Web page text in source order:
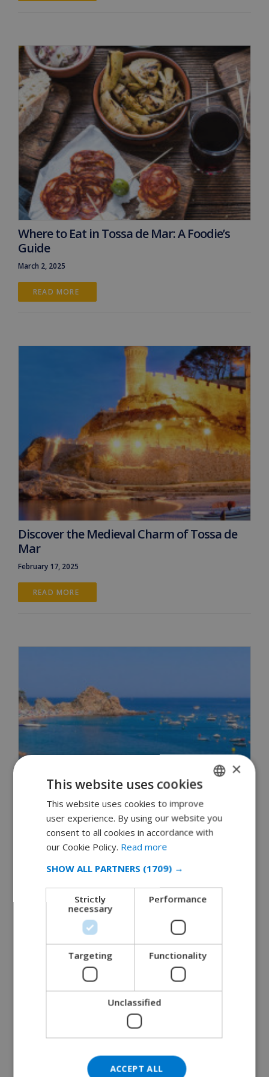
Where to Eat in Tossa de Mar: A Foodie’s
Guide
March 2, 2025
READ MORE
Discover the Medieval Charm of Tossa de
Mar
February 17, 2025
READ MORE
Tossa de Mar’s Beaches: Which One Is Right
for You?
January 22, 2025
ENGLISH
DUTCH
CATALAN
DANISH
×
This website uses cookies
This website uses cookies to improve
user experience. By using our website you
consent to all cookies in accordance with
our Cookie Policy. Read more
SHOW ALL PARTNERS (1709) →
Strictly
necessary
Performance
Targeting Functionality
Unclassified
ACCEPT ALL